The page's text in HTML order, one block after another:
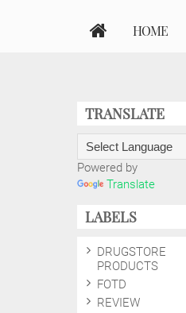
HOME
TRANSLATE
Powered by
Translate
LABELS
DRUGSTORE
PRODUCTS
FOTD
REVIEW